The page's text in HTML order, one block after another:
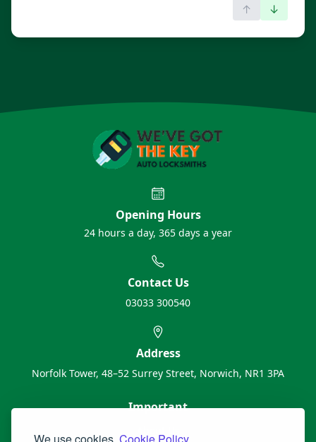
↑ ↓
Opening Hours
24 hours a day, 365 days a year
Contact Us
03033 300540
Address
Norfolk Tower, 48–52 Surrey Street, Norwich, NR1 3PA
Important